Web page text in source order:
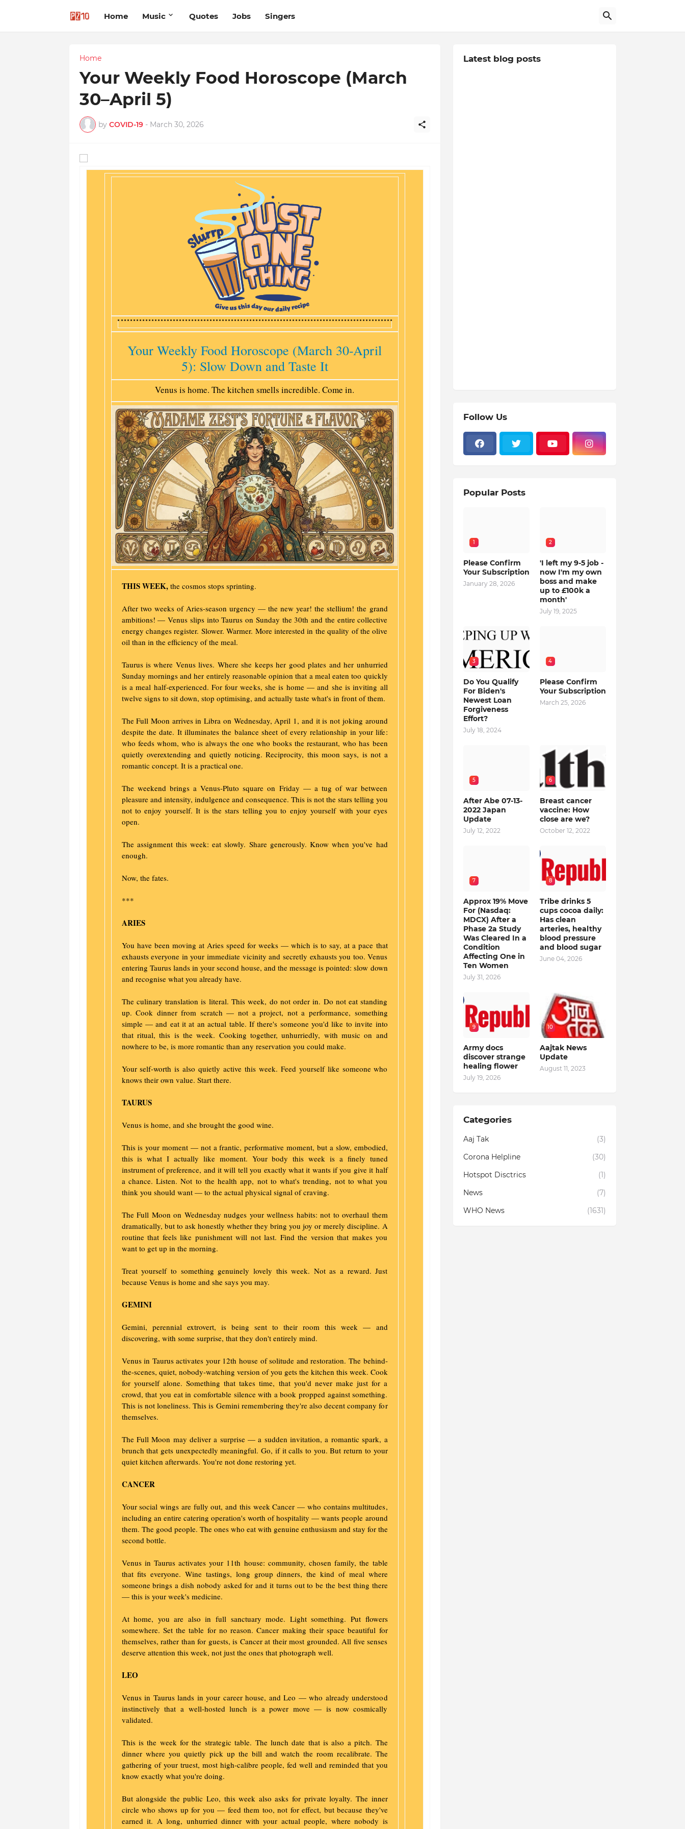
Home Music Quotes Jobs Singers
Home
Your Weekly Food Horoscope (March
30–April 5)
by COVID-19 - March 30, 2026
Your Weekly Food Horoscope (March 30-April
5): Slow Down and Taste It
Venus is home. The kitchen smells incredible. Come in.
THIS WEEK, the cosmos stops sprinting.
After two weeks of Aries-season urgency — the new year! the stellium! the grand
ambitions! — Venus slips into Taurus on Sunday the 30th and the entire collective
energy changes register. Slower. Warmer. More interested in the quality of the olive
oil than in the efficiency of the meal.
Taurus is where Venus lives. Where she keeps her good plates and her unhurried
Sunday mornings and her entirely reasonable opinion that a meal eaten too quickly
is a meal half-experienced. For four weeks, she is home — and she is inviting all
twelve signs to sit down, stop optimising, and actually taste what's in front of them.
The Full Moon arrives in Libra on Wednesday, April 1, and it is not joking around
despite the date. It illuminates the balance sheet of every relationship in your life:
who feeds whom, who is always the one who books the restaurant, who has been
quietly overextending and quietly noticing. Reciprocity, this moon says, is not a
romantic concept. It is a practical one.
The weekend brings a Venus-Pluto square on Friday — a tug of war between
pleasure and intensity, indulgence and consequence. This is not the stars telling you
not to enjoy yourself. It is the stars telling you to enjoy yourself with your eyes
open.
The assignment this week: eat slowly. Share generously. Know when you've had
enough.
Now, the fates.
***
ARIES
You have been moving at Aries speed for weeks — which is to say, at a pace that
exhausts everyone in your immediate vicinity and secretly exhausts you too. Venus
entering Taurus lands in your second house, and the message is pointed: slow down
and recognise what you already have.
The culinary translation is literal. This week, do not order in. Do not eat standing
up. Cook dinner from scratch — not a project, not a performance, something
simple — and eat it at an actual table. If there's someone you'd like to invite into
that ritual, this is the week. Cooking together, unhurriedly, with music on and
nowhere to be, is more romantic than any reservation you could make.
Your self-worth is also quietly active this week. Feed yourself like someone who
knows their own value. Start there.
TAURUS
Venus is home, and she brought the good wine.
This is your moment — not a frantic, performative moment, but a slow, embodied,
this is what I actually like moment. Your body this week is a finely tuned
instrument of preference, and it will tell you exactly what it wants if you give it half
a chance. Listen. Not to the health app, not to what's trending, not to what you
think you should want — to the actual physical signal of craving.
The Full Moon on Wednesday nudges your wellness habits: not to overhaul them
dramatically, but to ask honestly whether they bring you joy or merely discipline. A
routine that feels like punishment will not last. Find the version that makes you
want to get up in the morning.
Treat yourself to something genuinely lovely this week. Not as a reward. Just
because Venus is home and she says you may.
GEMINI
Gemini, perennial extrovert, is being sent to their room this week — and
discovering, with some surprise, that they don't entirely mind.
Venus in Taurus activates your 12th house of solitude and restoration. The behind-
the-scenes, quiet, nobody-watching version of you gets the kitchen this week. Cook
for yourself alone. Something that takes time, that you'd never make just for a
crowd, that you eat in comfortable silence with a book propped against something.
This is not loneliness. This is Gemini remembering they're also decent company for
themselves.
The Full Moon may deliver a surprise — a sudden invitation, a romantic spark, a
brunch that gets unexpectedly meaningful. Go, if it calls to you. But return to your
quiet kitchen afterwards. You're not done restoring yet.
CANCER
Your social wings are fully out, and this week Cancer — who contains multitudes,
including an entire catering operation's worth of hospitality — wants people around
them. The good people. The ones who eat with genuine enthusiasm and stay for the
second bottle.
Venus in Taurus activates your 11th house: community, chosen family, the table
that fits everyone. Wine tastings, long group dinners, the kind of meal where
someone brings a dish nobody asked for and it turns out to be the best thing there
— this is your week's medicine.
At home, you are also in full sanctuary mode. Light something. Put flowers
somewhere. Set the table for no reason. Cancer making their space beautiful for
themselves, rather than for guests, is Cancer at their most grounded. All five senses
deserve attention this week, not just the ones that photograph well.
LEO
Venus in Taurus lands in your career house, and Leo — who already understood
instinctively that a well-hosted lunch is a power move — is now cosmically
validated.
This is the week for the strategic table. The lunch date that is also a pitch. The
dinner where you quietly pick up the bill and watch the room recalibrate. The
gathering of your truest, most high-calibre people, fed well and reminded that you
know exactly what you're doing.
But alongside the public Leo, this week also asks for private loyalty. The inner
circle who shows up for you — feed them too, not for effect, but because they've
earned it. A long, unhurried dinner with your actual people, where nobody is
Latest blog posts
Follow Us
Popular Posts
1
Please Confirm
Your Subscription
January 28, 2026
2
'I left my 9-5 job -
now I'm my own
boss and make
up to £100k a
month'
July 19, 2025
3
Do You Qualify
For Biden's
Newest Loan
Forgiveness
Effort?
July 18, 2024
4
Please Confirm
Your Subscription
March 25, 2026
5
After Abe 07-13-
2022 Japan
Update
July 12, 2022
6
Breast cancer
vaccine: How
close are we?
October 12, 2022
7
Approx 19% Move
For (Nasdaq:
MDCX) After a
Phase 2a Study
Was Cleared In a
Condition
Affecting One in
Ten Women
July 31, 2026
8
Tribe drinks 5
cups cocoa daily:
Has clean
arteries, healthy
blood pressure
and blood sugar
June 04, 2026
9
Army docs
discover strange
healing flower
July 19, 2026
10
Aajtak News
Update
August 11, 2023
Categories
Aaj Tak
(3)
Corona Helpline
(30)
Hotspot Disctrics
(1)
News
(7)
WHO News
(1631)